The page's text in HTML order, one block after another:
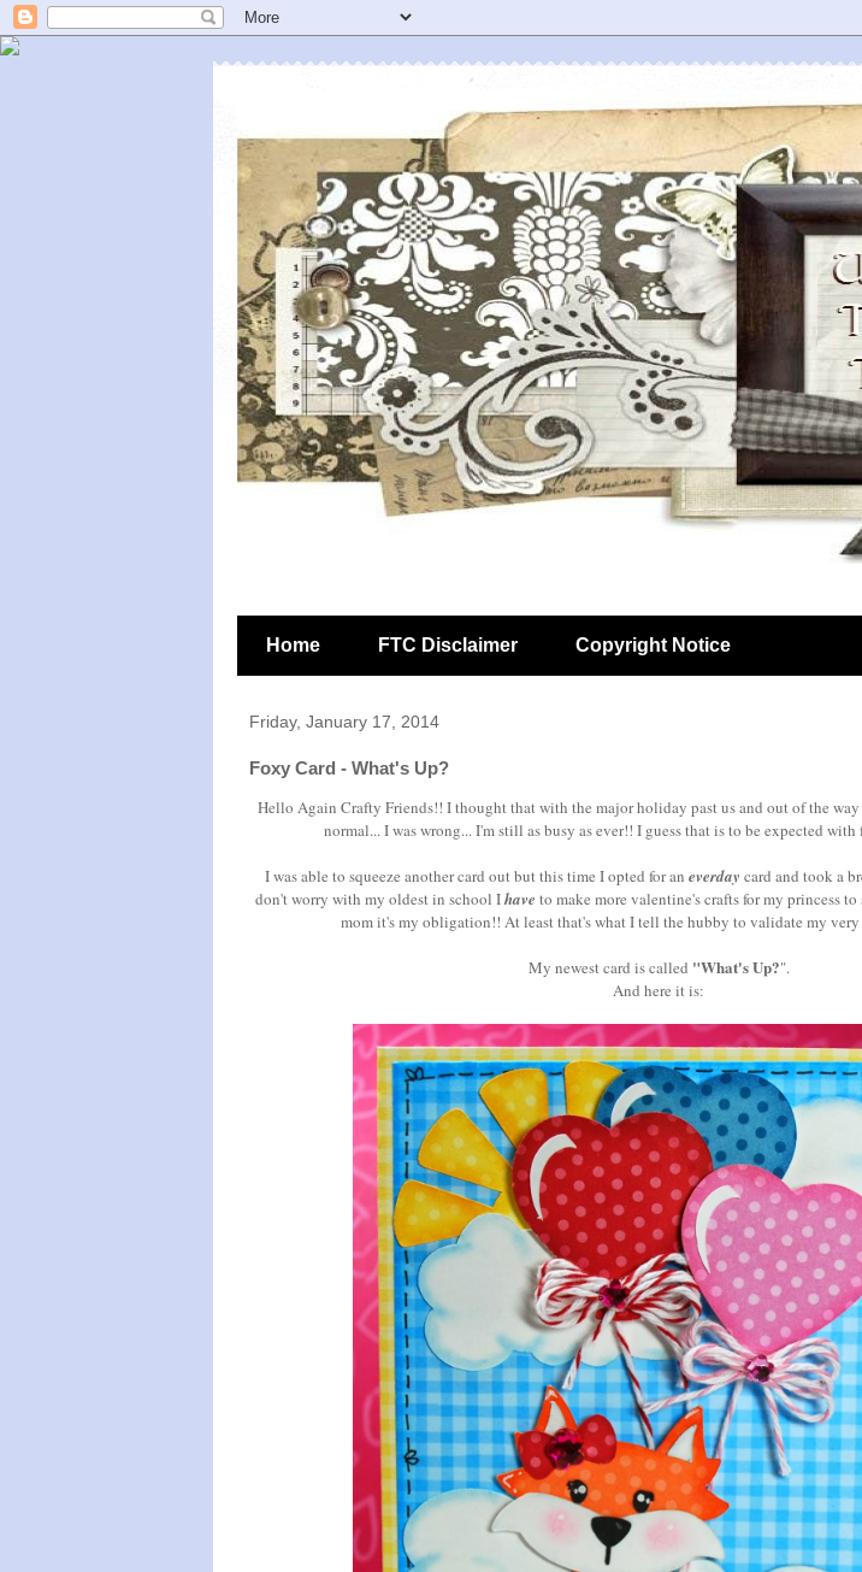
Home FTC Disclaimer Copyright Notice
Friday, January 17, 2014
Foxy Card - What's Up?
Hello Again Crafty Friends!! I thought that with the major holiday past us and out of the
normal... I was wrong... I'm still as busy as ever!! I guess that is to be expected
I was able to squeeze another card out but this time I opted for an everday card and took a
don't worry with my oldest in school Ihave to make more valentine's crafts for my princess
mom it's my obligation!! At least that's what I tell the hubby to validate my
My newest card is called "What's Up?".
And here it is: